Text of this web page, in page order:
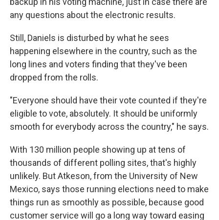
any questions about the electronic results.
Still, Daniels is disturbed by what he sees
happening elsewhere in the country, such as the
long lines and voters finding that they've been
dropped from the rolls.
"Everyone should have their vote counted if they're
eligible to vote, absolutely. It should be uniformly
smooth for everybody across the country," he says.
With 130 million people showing up at tens of
thousands of different polling sites, that's highly
unlikely. But Atkeson, from the University of New
Mexico, says those running elections need to make
things run as smoothly as possible, because good
customer service will go a long way toward easing